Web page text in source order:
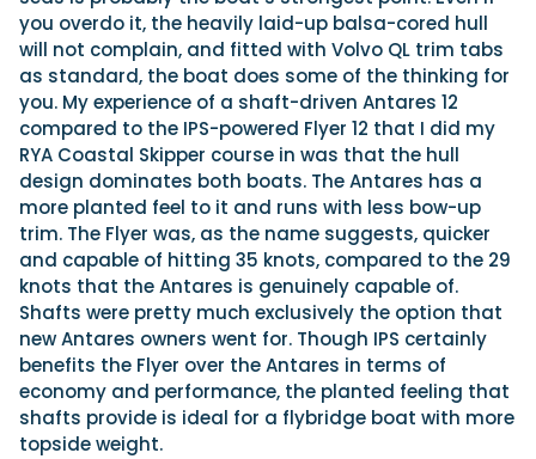
you overdo it, the heavily laid-up balsa-cored hull
will not complain, and fitted with Volvo QL trim tabs
as standard, the boat does some of the thinking for
you. My experience of a shaft-driven Antares 12
compared to the IPS-powered Flyer 12 that I did my
RYA Coastal Skipper course in was that the hull
design dominates both boats. The Antares has a
more planted feel to it and runs with less bow-up
trim. The Flyer was, as the name suggests, quicker
and capable of hitting 35 knots, compared to the 29
knots that the Antares is genuinely capable of.
Shafts were pretty much exclusively the option that
new Antares owners went for. Though IPS certainly
benefits the Flyer over the Antares in terms of
economy and performance, the planted feeling that
shafts provide is ideal for a flybridge boat with more
topside weight.